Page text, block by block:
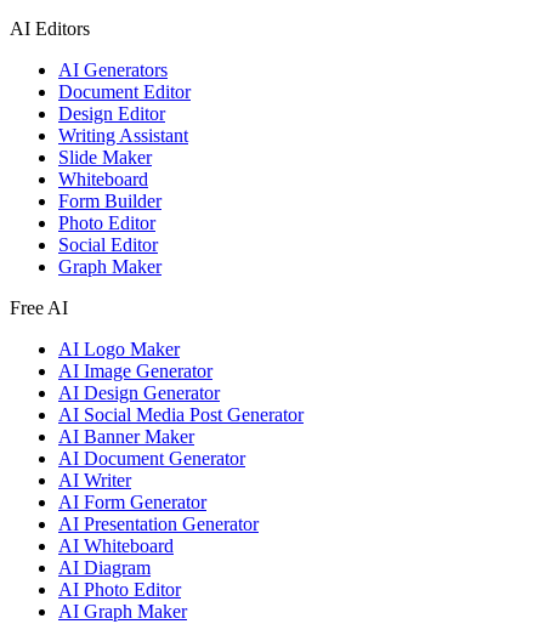
AI Editors
AI Generators
Document Editor
Design Editor
Writing Assistant
Slide Maker
Whiteboard
Form Builder
Photo Editor
Social Editor
Graph Maker
Free AI
AI Logo Maker
AI Image Generator
AI Design Generator
AI Social Media Post Generator
AI Banner Maker
AI Document Generator
AI Writer
AI Form Generator
AI Presentation Generator
AI Whiteboard
AI Diagram
AI Photo Editor
AI Graph Maker